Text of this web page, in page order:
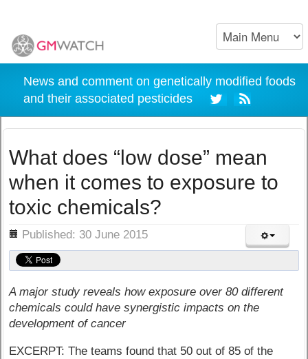
News and comment on genetically modified foods
and their associated pesticides
What does “low dose” mean
when it comes to exposure to
toxic chemicals?
Published: 30 June 2015
A major study reveals how exposure over 80 different
chemicals could have synergistic impacts on the
development of cancer
EXCERPT: The teams found that 50 out of 85 of the